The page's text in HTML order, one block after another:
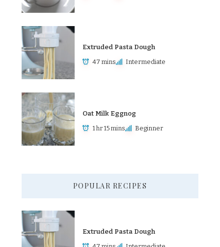
Extruded Pasta Dough
47 mins Intermediate
Oat Milk Eggnog
1 hr 15 mins Beginner
POPULAR RECIPES
Extruded Pasta Dough